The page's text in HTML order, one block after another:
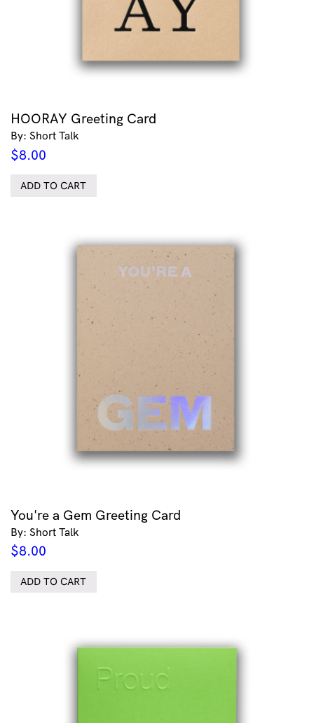
HOORAY Greeting Card
By: Short Talk
$8.00
ADD TO CART
You're a Gem Greeting Card
By: Short Talk
$8.00
ADD TO CART